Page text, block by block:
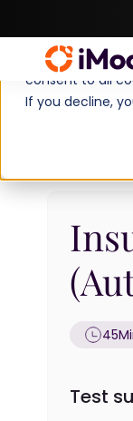
We use
consent to all
If you decline,
45
Test